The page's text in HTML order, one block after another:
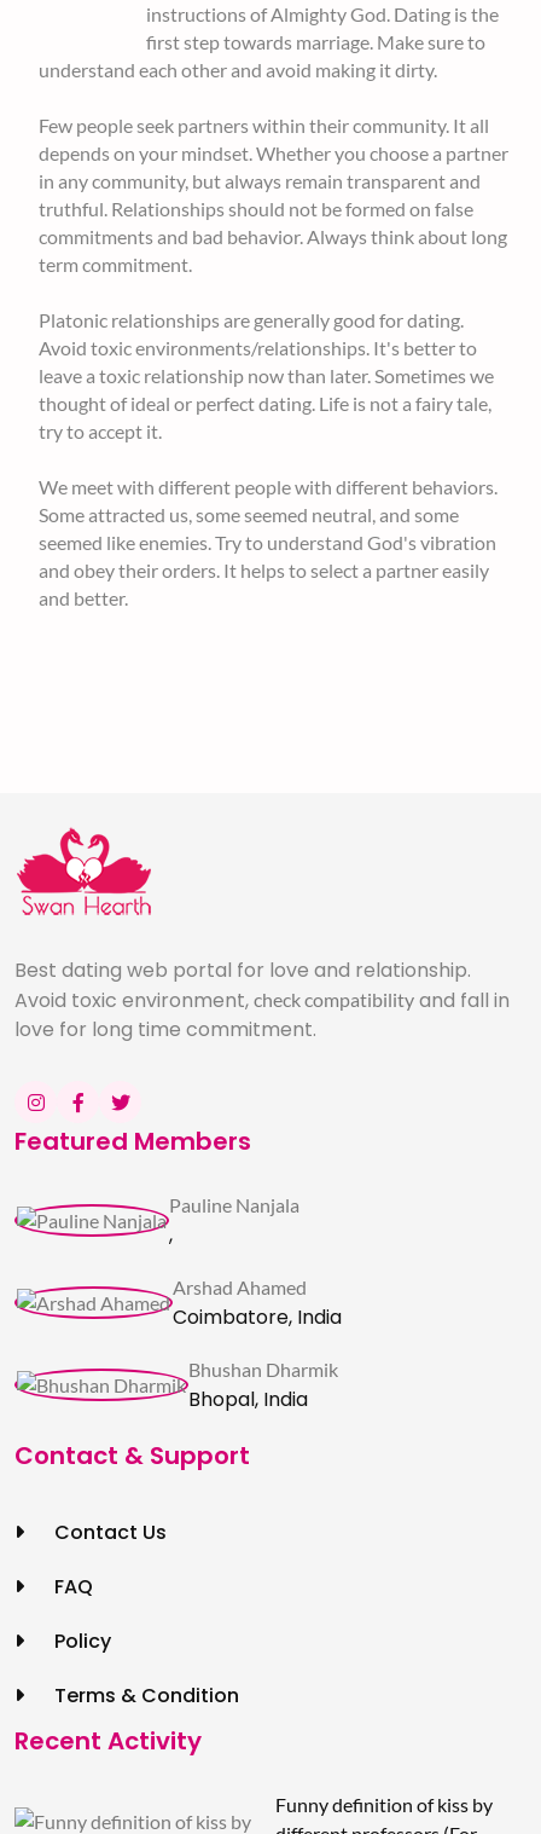
instructions of Almighty God. Dating is the
first step towards marriage. Make sure to
understand each other and avoid making it dirty.
Few people seek partners within their community. It all
depends on your mindset. Whether you choose a partner
in any community, but always remain transparent and
truthful. Relationships should not be formed on false
commitments and bad behavior. Always think about long
term commitment.
Platonic relationships are generally good for dating.
Avoid toxic environments/relationships. It's better to
leave a toxic relationship now than later. Sometimes we
thought of ideal or perfect dating. Life is not a fairy tale,
try to accept it.
We meet with different people with different behaviors.
Some attracted us, some seemed neutral, and some
seemed like enemies. Try to understand God's vibration
and obey their orders. It helps to select a partner easily
and better.
Best dating web portal for love and relationship.
Avoid toxic environment, check compatibility and fall in
love for long time commitment.
Featured Members
Pauline Nanjala
,
Arshad Ahamed
Coimbatore, India
Bhushan Dharmik
Bhopal, India
Contact & Support
Contact Us
FAQ
Policy
Terms & Condition
Recent Activity
Funny definition of kiss by